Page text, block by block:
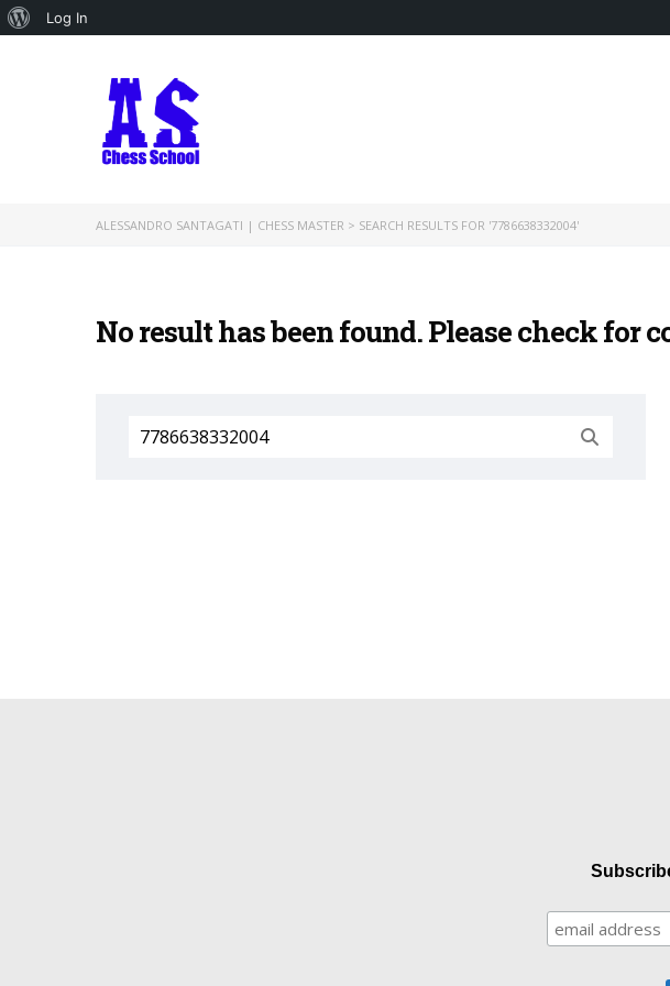
About
Log In
ALESSANDRO SANTAGATI | CHESS MASTER > SEARCH RESULTS FOR '7786638332004'
No result has been found. Please check for
Search
for: